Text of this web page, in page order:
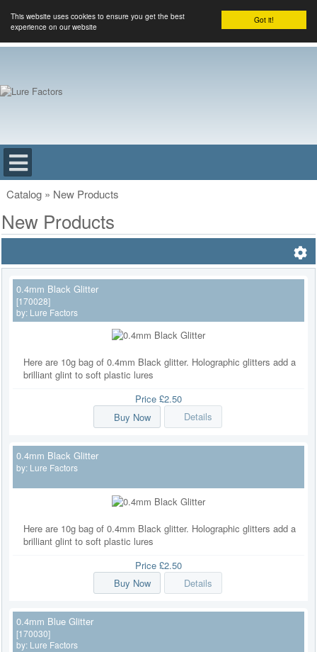
Got it!
This website uses cookies to ensure you get the best
experience on our website
Catalog » New Products
New Products
0.4mm Black Glitter
[170028]
by: Lure Factors
Here are 10g bag of 0.4mm Black glitter. Holographic glitters add a
brilliant glint to soft plastic lures
Price £2.50
Buy Now
Details
0.4mm Black Glitter
by: Lure Factors
Here are 10g bag of 0.4mm Black glitter. Holographic glitters add a
brilliant glint to soft plastic lures
Price £2.50
Buy Now
Details
0.4mm Blue Glitter
[170030]
by: Lure Factors